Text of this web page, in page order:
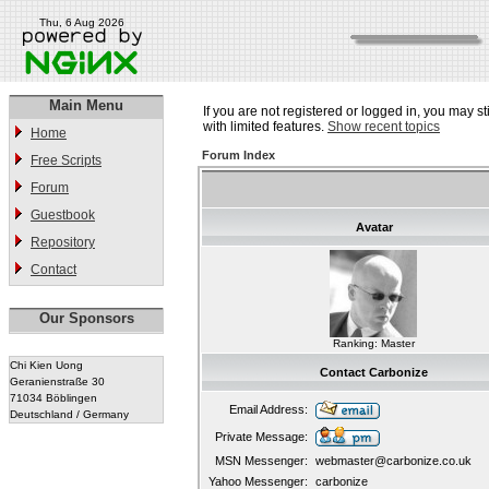
Thu, 6 Aug 2026
Main Menu
Home
Free Scripts
Forum
Guestbook
Repository
Contact
Our Sponsors
Chi Kien Uong
Geranienstraße 30
71034 Böblingen
Deutschland / Germany
If you are not registered or logged in, you may
with limited features. Show recent topics
Forum Index
Avatar
Ranking: Master
Contact Carbonize
Email Address:
Private Message:
MSN Messenger:
webmaster@carbonize.co.uk
Yahoo Messenger:
carbonize